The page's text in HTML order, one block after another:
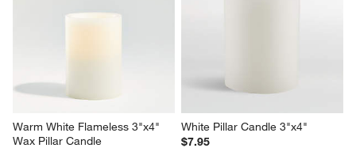
Warm White Flameless 3"x4"
Wax Pillar Candle
White Pillar Candle 3"x4"
$7.95